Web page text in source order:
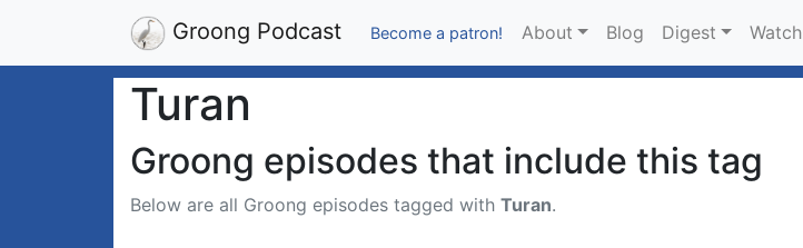
Groong Podcast Become a patron! About Blog Digest Watch
Turan
Groong episodes that include this tag
Below are all Groong episodes tagged with Turan.